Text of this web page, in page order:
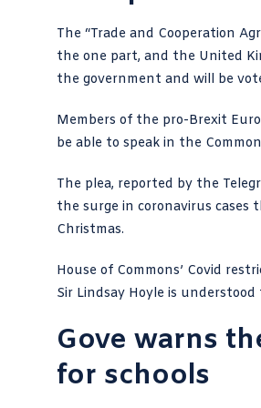
The “Trade and Cooperation
the one part, and the United
the government and will be
Members of the pro-Brexit
be able to speak in the
The plea, reported by the
the surge in coronavirus
Christmas.
House of Commons’ Covid
Sir Lindsay Hoyle is understood
Gove warns
for schools